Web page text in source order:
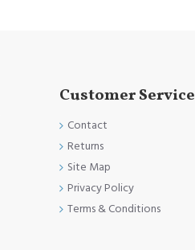
Customer Service
Contact
Returns
Site Map
Privacy Policy
Terms & Conditions